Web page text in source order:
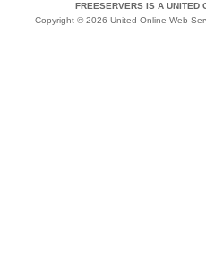
FREESERVERS IS A UNITED
Copyright © 2026 United Online Web